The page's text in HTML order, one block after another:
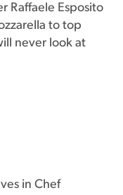
Raffaele Esposito
to top
never look at
in Chef